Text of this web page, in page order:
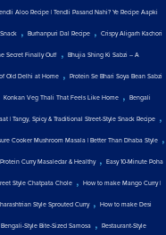
Aloo Recipe | Tendli Pasand Nahi? Ye Recipe Aapki
, Burhanpuri Dal Recipe , Crispy Aligarh Kachori
Secret Finally Out! , Bhujia Shing Ki Sabzi – A
Old Delhi at Home , Protein Se Bhari Soya Bean Sabzi
Konkan Veg Thali That Feels Like Home , Bengali
| Tangy, Spicy & Traditional Street-Style Snack Recipe ,
Cooker Mushroom Masala | Better Than Dhaba Style ,
Curry Masaledar & Healthy, Easy 10-Minute Poha
Style Chatpata Chole , How to make Mango Curry |
Style Sprouted Curry, How to make Desi
Style Bite-Sized Samosa , Restaurant-Style